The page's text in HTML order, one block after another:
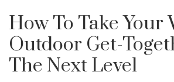
How To Take Your
Outdoor Get-
The Next Level